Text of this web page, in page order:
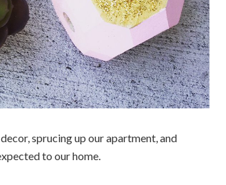
sprucing up our apartment, and
to our home.